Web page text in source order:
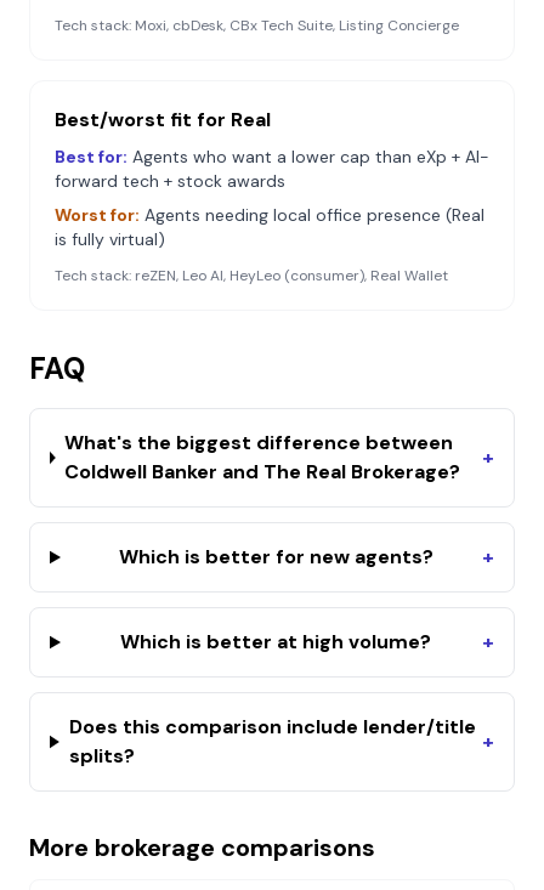
Tech stack: Moxi, cbDesk, CBx Tech Suite, Listing Concierge
Best/worst fit for Real
Best for: Agents who want a lower cap than eXp + AI-
forward tech + stock awards
Worst for: Agents needing local office presence (Real
is fully virtual)
Tech stack: reZEN, Leo AI, HeyLeo (consumer), Real Wallet
FAQ
What's the biggest difference between
Coldwell Banker and The Real Brokerage?
+
Which is better for new agents? +
Which is better at high volume? +
Does this comparison include lender/title
splits?
+
More brokerage comparisons